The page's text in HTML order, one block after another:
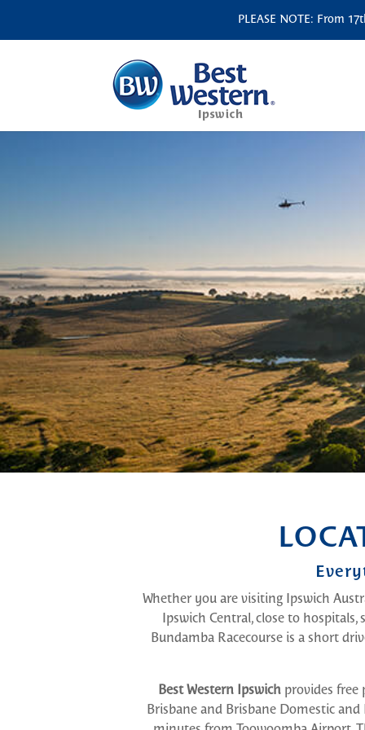
PLEASE NOTE: From
Whether you are visiting Ipswich
Ipswich Central, close to
Bundamba Racecourse is a short
Best Western Ipswich provides
Brisbane and Brisbane Domestic